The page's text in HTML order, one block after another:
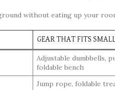
without eating up your
GEAR THAT FITS
Adjustable dumbbells,
foldable bench
Jump rope, foldable